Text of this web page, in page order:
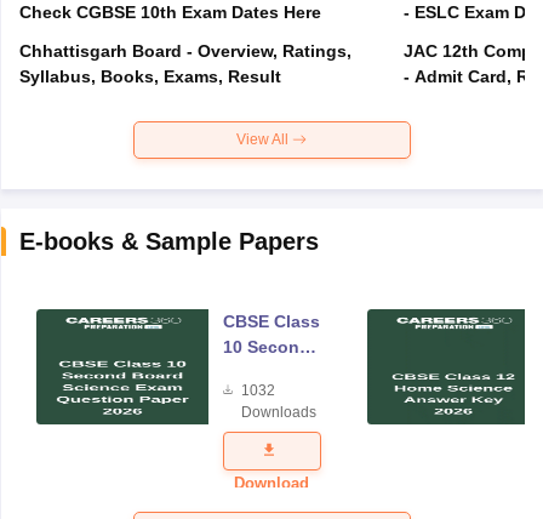
Check CGBSE 10th Exam Dates Here
Chhattisgarh Board - Overview, Ratings,
Syllabus, Books, Exams, Result
- ESLC Exam
JAC 12th
- Admit Card,
View All
E-books & Sample Papers
CBSE Class
10 Second
Science
Exam
Question
Paper 2026
1032
Downloads
Download